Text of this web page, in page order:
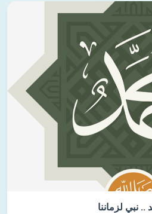
.. نبي لزماننا